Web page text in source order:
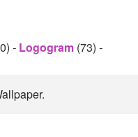
- Logogram (73) -